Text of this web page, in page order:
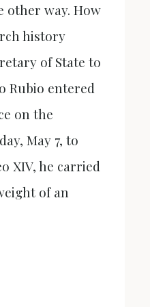
other way. How
history
of State to
Rubio entered
on the
May 7, to
XIV, he carried
of an